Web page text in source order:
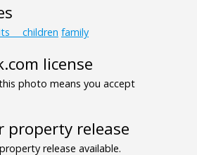
family
license
photo means you accept
property release
release available.